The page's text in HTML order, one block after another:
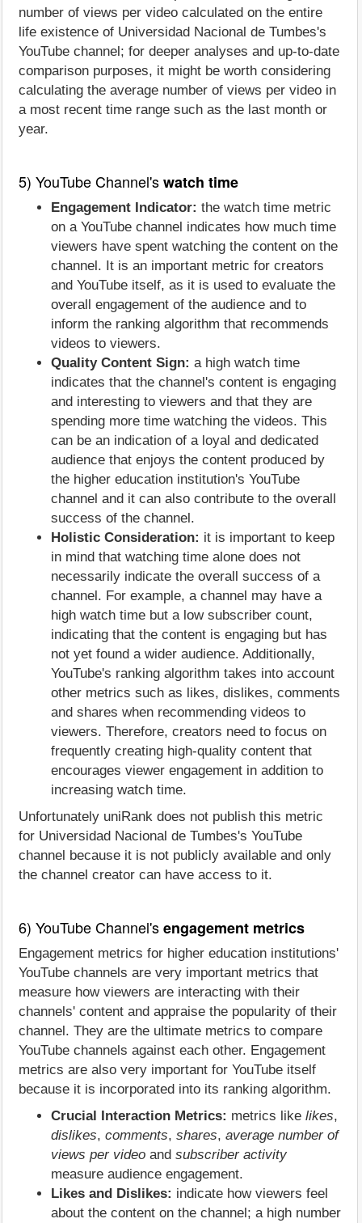
number of views per video calculated on the entire
life existence of Universidad Nacional de Tumbes's
YouTube channel; for deeper analyses and up-to-date
comparison purposes, it might be worth considering
calculating the average number of views per video in
a most recent time range such as the last month or
year.
5) YouTube Channel'swatch time
Engagement Indicator: the watch time metric
on a YouTube channel indicates how much time
viewers have spent watching the content on the
channel. It is an important metric for creators
and YouTube itself, as it is used to evaluate the
overall engagement of the audience and to
inform the ranking algorithm that recommends
videos to viewers.
Quality Content Sign: a high watch time
indicates that the channel's content is engaging
and interesting to viewers and that they are
spending more time watching the videos. This
can be an indication of a loyal and dedicated
audience that enjoys the content produced by
the higher education institution's YouTube
channel and it can also contribute to the overall
success of the channel.
Holistic Consideration: it is important to keep
in mind that watching time alone does not
necessarily indicate the overall success of a
channel. For example, a channel may have a
high watch time but a low subscriber count,
indicating that the content is engaging but has
not yet found a wider audience. Additionally,
YouTube's ranking algorithm takes into account
other metrics such as likes, dislikes, comments
and shares when recommending videos to
viewers. Therefore, creators need to focus on
frequently creating high-quality content that
encourages viewer engagement in addition to
increasing watch time.
Unfortunately uniRank does not publish this metric
for Universidad Nacional de Tumbes's YouTube
channel because it is not publicly available and only
the channel creator can have access to it.
6) YouTube Channel'sengagement metrics
Engagement metrics for higher education institutions'
YouTube channels are very important metrics that
measure how viewers are interacting with their
channels' content and appraise the popularity of their
channel. They are the ultimate metrics to compare
YouTube channels against each other. Engagement
metrics are also very important for YouTube itself
because it is incorporated into its ranking algorithm.
Crucial Interaction Metrics: metrics like likes,
dislikes, comments, shares, average number of
views per video and subscriber activity
measure audience engagement.
Likes and Dislikes: indicate how viewers feel
about the content on the channel; a high number